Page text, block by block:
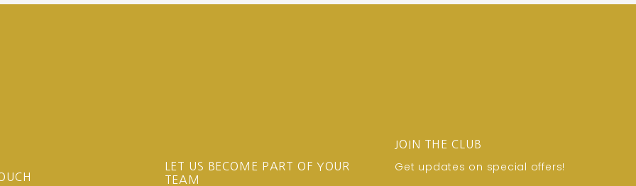
LET US BECOME PART OF YOUR
TEAM
JOIN THE CLUB
Get updates on special offers!